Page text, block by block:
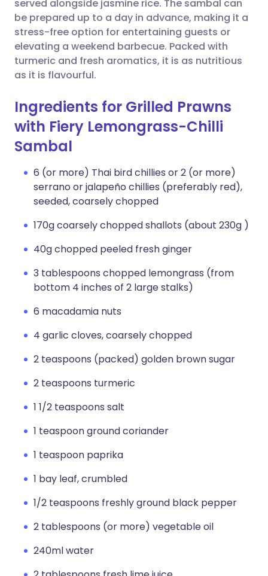
Copy link
served alongside jasmine rice. The sambal can
be prepared up to a day in advance, making it a
stress-free option for entertaining guests or
elevating a weekend barbecue. Packed with
turmeric and fresh aromatics, it is as nutritious
as it is flavourful.
Ingredients for Grilled Prawns
with Fiery Lemongrass-Chilli
Sambal
6 (or more) Thai bird chillies or 2 (or more)
serrano or jalapeño chillies (preferably red),
seeded, coarsely chopped
170g coarsely chopped shallots (about 230g )
40g chopped peeled fresh ginger
3 tablespoons chopped lemongrass (from
bottom 4 inches of 2 large stalks)
6 macadamia nuts
4 garlic cloves, coarsely chopped
2 teaspoons (packed) golden brown sugar
2 teaspoons turmeric
1 1/2 teaspoons salt
1 teaspoon ground coriander
1 teaspoon paprika
1 bay leaf, crumbled
1/2 teaspoons freshly ground black pepper
2 tablespoons (or more) vegetable oil
240ml water